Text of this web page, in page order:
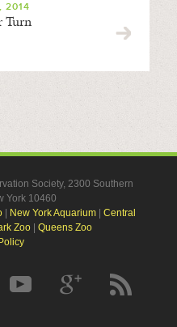
2014
Turn
Society, 2300 Southern
York 10460
| New York Aquarium| Central
Zoo| Queens Zoo